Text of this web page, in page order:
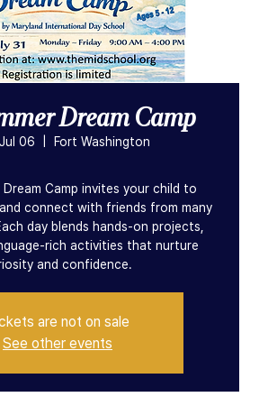
Dream Camp
06 Fort Washington
Dream Camp invites your child to
connect with friends from many
day blends hands-on projects,
rich activities that nurture
and confidence.
are not on sale
See other events